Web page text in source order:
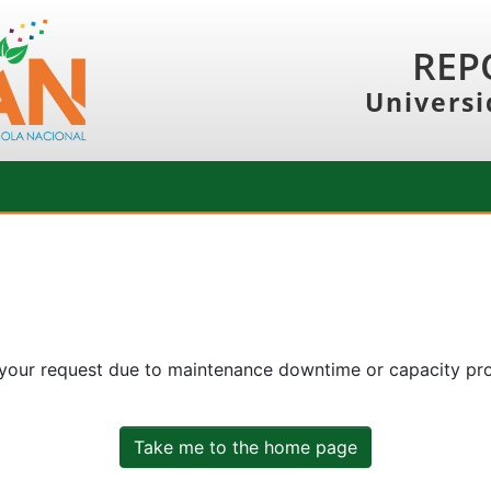
request due to maintenance downtime or capacity
Take me to the home page